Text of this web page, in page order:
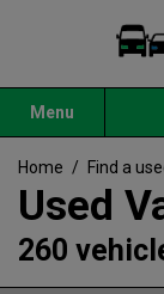
Menu
Home / Find a
Used
260